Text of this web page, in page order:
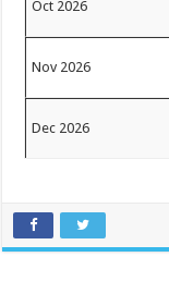
Oct 2026
Nov 2026
Dec 2026